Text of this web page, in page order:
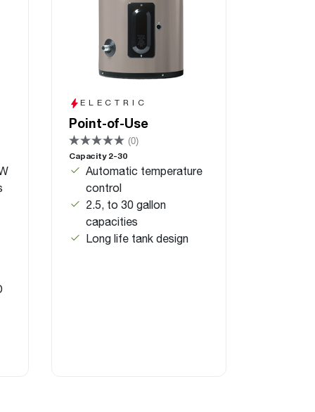
ELECTRIC
Point-of-Use
(0)
Capacity 2-30
Automatic temperature
control
2.5, to 30 gallon
capacities
Long life tank design